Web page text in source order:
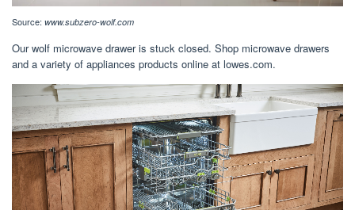
Source: www.subzero-wolf.com
Our wolf microwave drawer is stuck closed. Shop microwave drawers
and a variety of appliances products online at lowes.com.